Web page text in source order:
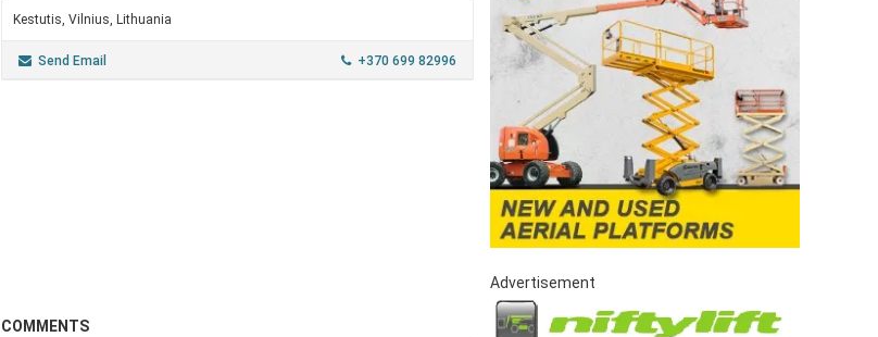
Kestutis, Vilnius, Lithuania
Send Email +370 699 82996
COMMENTS
Advertisement